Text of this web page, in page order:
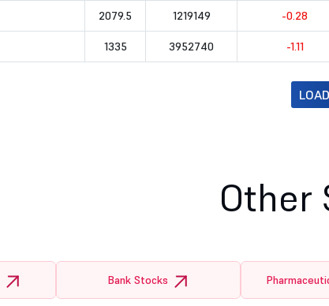
2079.5 1219149 -0.28
1335 3952740 -1.11
Other
Bank Stocks